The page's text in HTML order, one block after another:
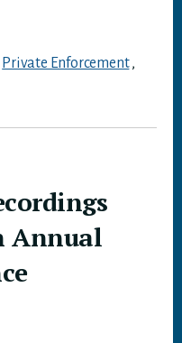
Private Enforcement,
Annual